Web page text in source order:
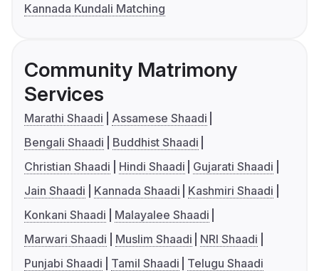
Kannada Kundali Matching
Community Matrimony
Services
Marathi Shaadi
Assamese Shaadi
Bengali Shaadi
Buddhist Shaadi
Christian Shaadi
Hindi Shaadi
Gujarati Shaadi
Jain Shaadi
Kannada Shaadi
Kashmiri Shaadi
Konkani Shaadi
Malayalee Shaadi
Marwari Shaadi
Muslim Shaadi
NRI Shaadi
Punjabi Shaadi
Tamil Shaadi Telugu Shaadi